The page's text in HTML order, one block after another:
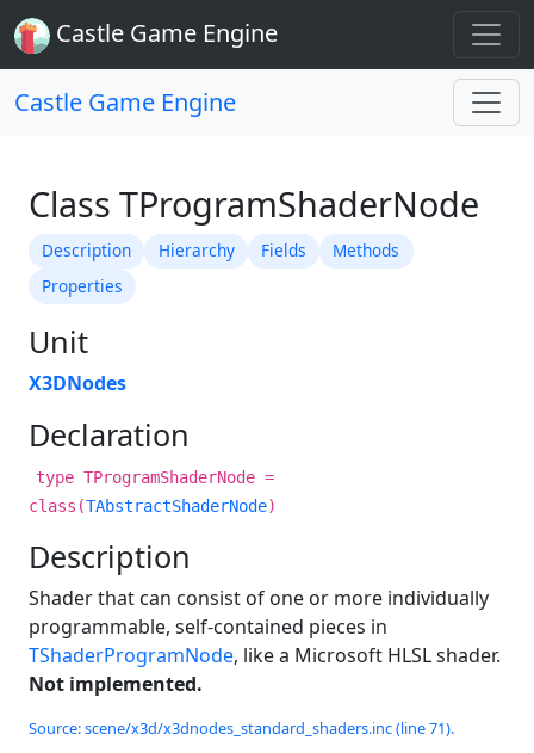
Castle Game Engine
Castle Game Engine
Class TProgramShaderNode
Description Hierarchy Fields
Methods
Properties
Unit
X3DNodes
Declaration
type TProgramShaderNode =
class(TAbstractShaderNode)
Description
Shader that can consist of one or more individually
programmable, self-contained pieces in
TShaderProgramNode, like a Microsoft HLSL shader.
Not implemented.
Source: scene/x3d/x3dnodes_standard_shaders.inc (line 71).